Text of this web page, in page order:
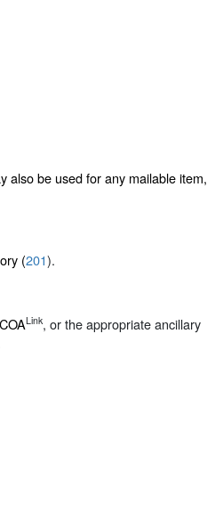
also be used for any mailable item,
(201).
Link, or the appropriate ancillary